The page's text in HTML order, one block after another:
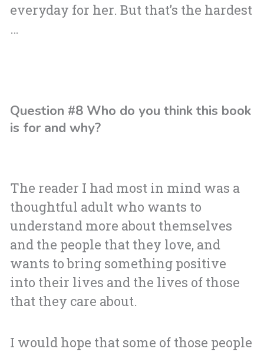
everyday for her. But that’s the hardest
…
Question #8 Who do you think this book
is for and why?
The reader I had most in mind was a
thoughtful adult who wants to
understand more about themselves
and the people that they love, and
wants to bring something positive
into their lives and the lives of those
that they care about.
I would hope that some of those people